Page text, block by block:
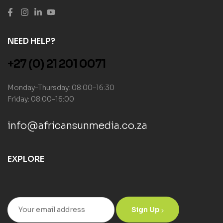
NEED HELP?
+27 (0) 21 201 0071
Monday–Thursday: 08:00–16:30
Friday: 08:00–16:00
info@africansunmedia.co.za
EXPLORE
Sign Up